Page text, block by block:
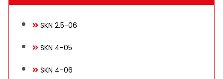
SKN 2.5-06
SKN 4-05
SKN 4-06